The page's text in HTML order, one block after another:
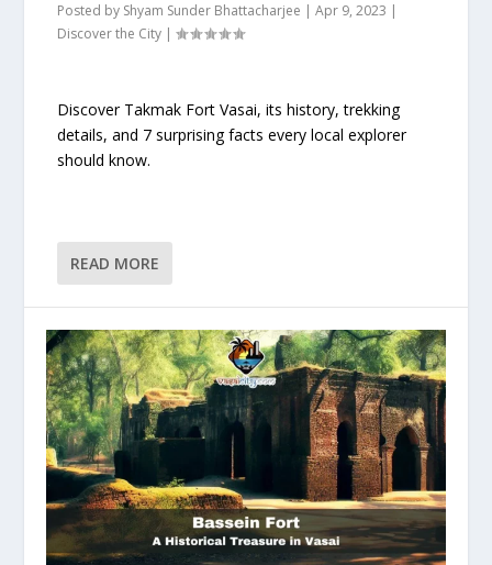
Posted by Shyam Sunder Bhattacharjee |Apr 9, 2023 |
Discover the City |
Discover Takmak Fort Vasai, its history, trekking
details, and 7 surprising facts every local explorer
should know.
READ MORE